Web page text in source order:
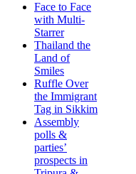
Face to Face
with Multi-
Starrer
Thailand the
Land of
Smiles
Ruffle Over
the Immigrant
Tag in Sikkim
Assembly
polls &
parties’
prospects in